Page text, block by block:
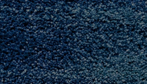
affect positive
build a better